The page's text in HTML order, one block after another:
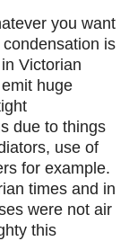
you want
is
Victorian
huge
due to things
use of
for example.
times and in
were not air
this